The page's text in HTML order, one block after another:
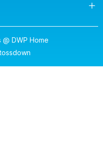
DWP Home
tossdown